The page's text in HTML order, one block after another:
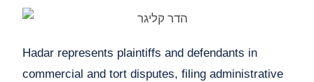
Hadar represents plaintiffs and defendants in
commercial and tort disputes, filing administrative